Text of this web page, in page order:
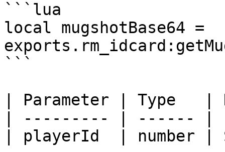
```lua
local mugshotBase64 =
```
| Parameter | Type
| --------- | ------ |
| playerId  | number